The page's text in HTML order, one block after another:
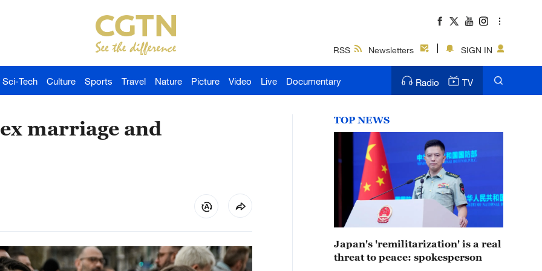
RSS Newsletters SIGN IN
Sci-Tech Culture Sports Travel Nature Picture Video Live Documentary Radio TV
marriage and
TOP NEWS
Japan's 'remilitarization' is a real
threat to peace: spokesperson